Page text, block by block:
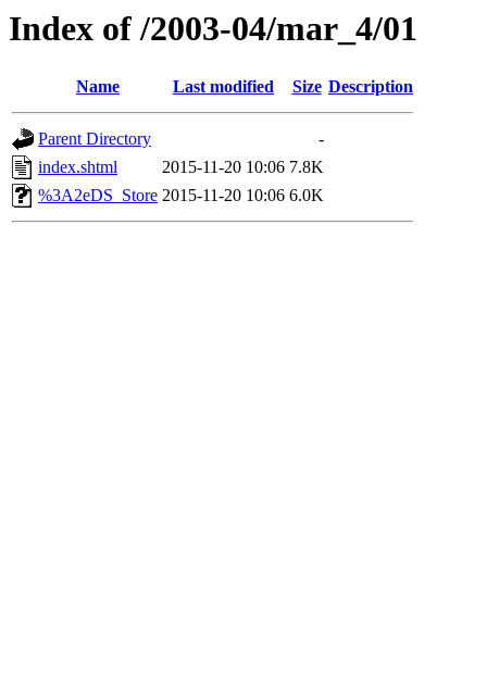
Index of /2003-04/mar_4/01
Name Last modified Size Description
Parent Directory
-
index.shtml
2015-11-20 10:06 7.8K
%3A2eDS_Store 2015-11-20 10:06 6.0K